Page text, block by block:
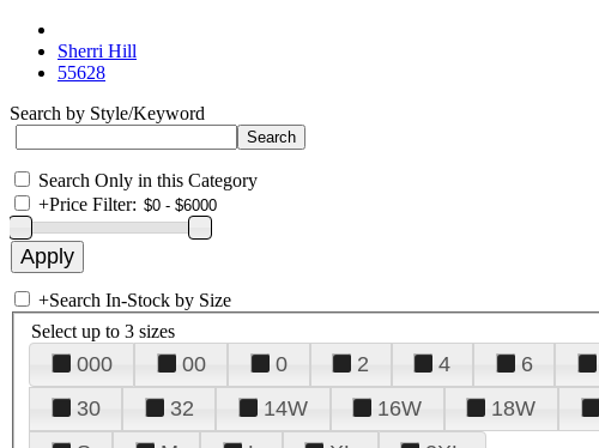
Sherri Hill
55628
Search by Style/Keyword
Search Only in this Category
+Price Filter:
+Search In-Stock by Size
Select up to 3 sizes
000 00 0 2 4 6
30
32 14W 16W 18W